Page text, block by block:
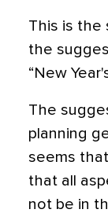
This is the
the
“New
The
planning
seems
that all
not be in